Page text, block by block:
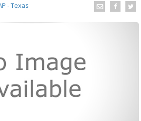
- Texas